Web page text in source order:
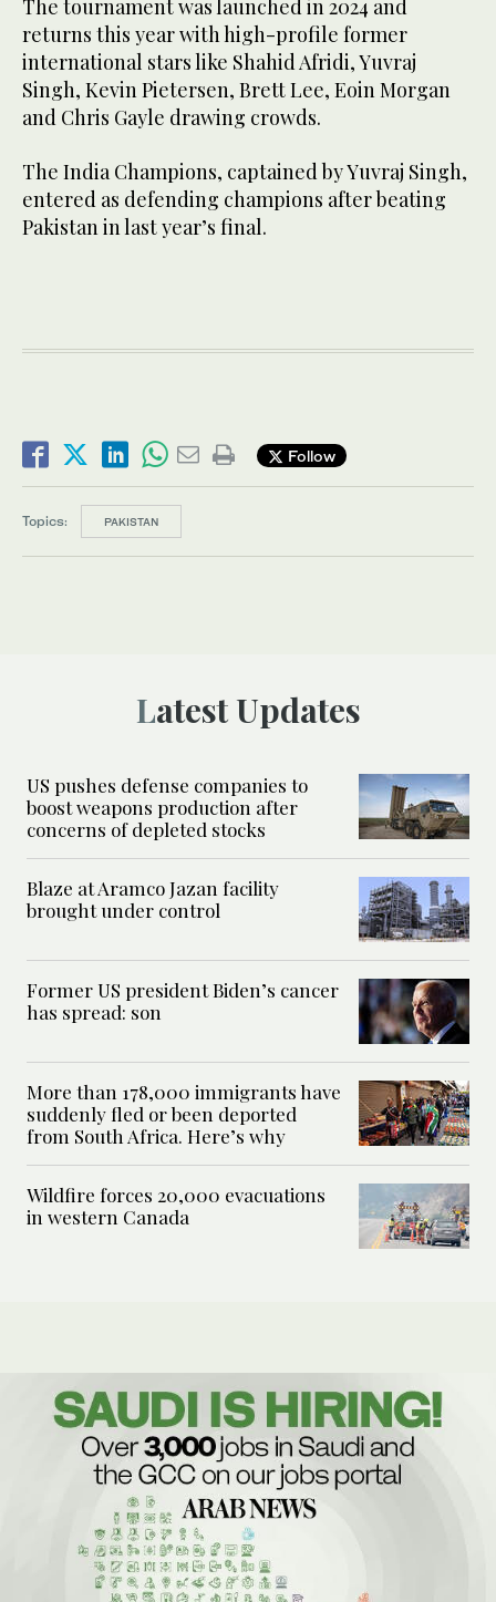
The tournament was launched in 2024 and
returns this year with high-profile former
international stars like Shahid Afridi, Yuvraj
Singh, Kevin Pietersen, Brett Lee, Eoin Morgan
and Chris Gayle drawing crowds.
The India Champions, captained by Yuvraj Singh,
entered as defending champions after beating
Pakistan in last year’s final.
Follow
Topics: PAKISTAN
Latest Updates
US pushes defense companies to
boost weapons production after
concerns of depleted stocks
Blaze at Aramco Jazan facility
brought under control
Former US president Biden’s cancer
has spread: son
More than 178,000 immigrants have
suddenly fled or been deported
from South Africa. Here’s why
Wildfire forces 20,000 evacuations
in western Canada